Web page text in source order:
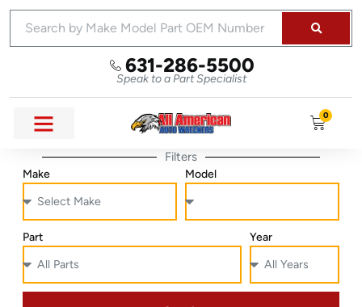
631-286-5500
Speak to a Part Specialist
0
Filters
Make Model
Part Year